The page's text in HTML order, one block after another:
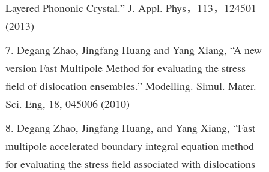
Layered Phononic Crystal.” J. Appl. Phys，113，124501
(2013)
7. Degang Zhao, Jingfang Huang and Yang Xiang, “A new
version Fast Multipole Method for evaluating the stress
field of dislocation ensembles.” Modelling. Simul. Mater.
Sci. Eng, 18, 045006 (2010)
8. Degang Zhao, Jingfang Huang, and Yang Xiang, “Fast
multipole accelerated boundary integral equation method
for evaluating the stress field associated with dislocations